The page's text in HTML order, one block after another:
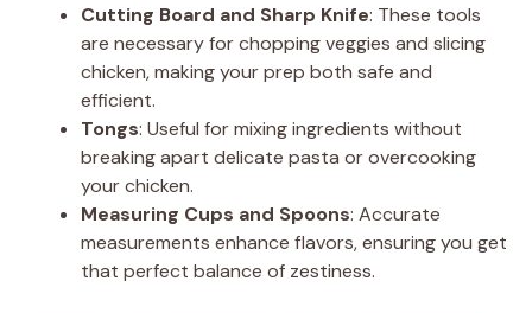
e
Cutting Board and Sharp Knife: These tools
are necessary for chopping veggies and slicing
chicken, making your prep both safe and
efficient.
Tongs: Useful for mixing ingredients without
breaking apart delicate pasta or overcooking
your chicken.
Measuring Cups and Spoons: Accurate
measurements enhance flavors, ensuring you get
that perfect balance of zestiness.